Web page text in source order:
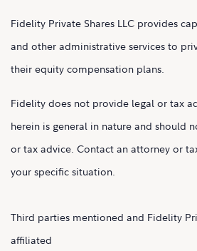
Fidelity Private Shares LLC provides
and other administrative services to
their equity compensation plans.
Fidelity does not provide legal or tax
herein is general in nature and should
or tax advice. Contact an attorney or
your specific situation.
Third parties mentioned and Fidelity
affiliated